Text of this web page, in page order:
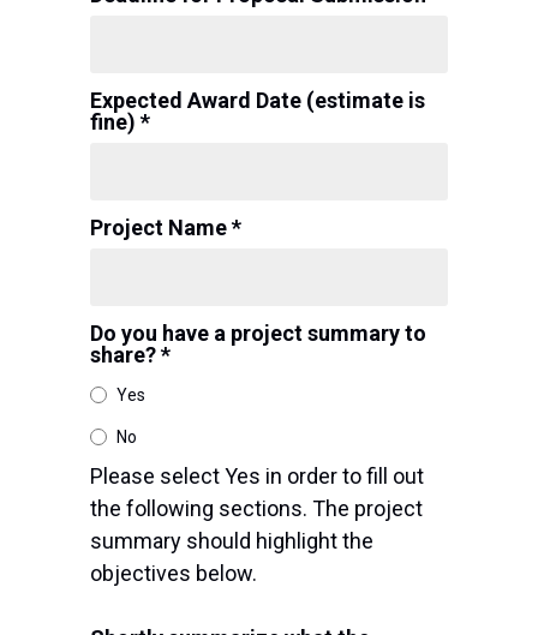
Expected Award Date (estimate is
fine) *
Project Name *
Do you have a project summary to
share? *
Yes
No
Please select Yes in order to fill out
the following sections. The project
summary should highlight the
objectives below.